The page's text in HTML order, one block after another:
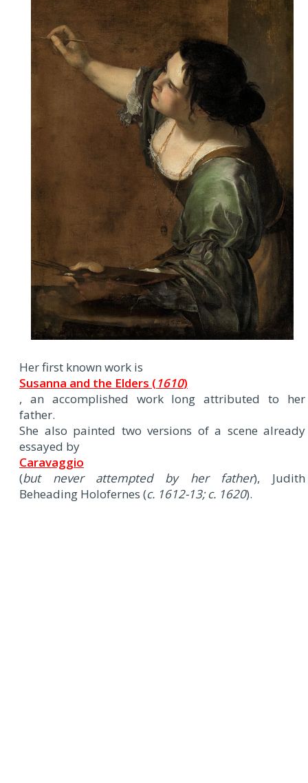
Her first known work is
Susanna and the Elders (1610)
, an accomplished work long attributed to her
father.
She also painted two versions of a scene already
essayed by
Caravaggio
(but never attempted by her father), Judith
Beheading Holofernes (c. 1612-13; c. 1620).